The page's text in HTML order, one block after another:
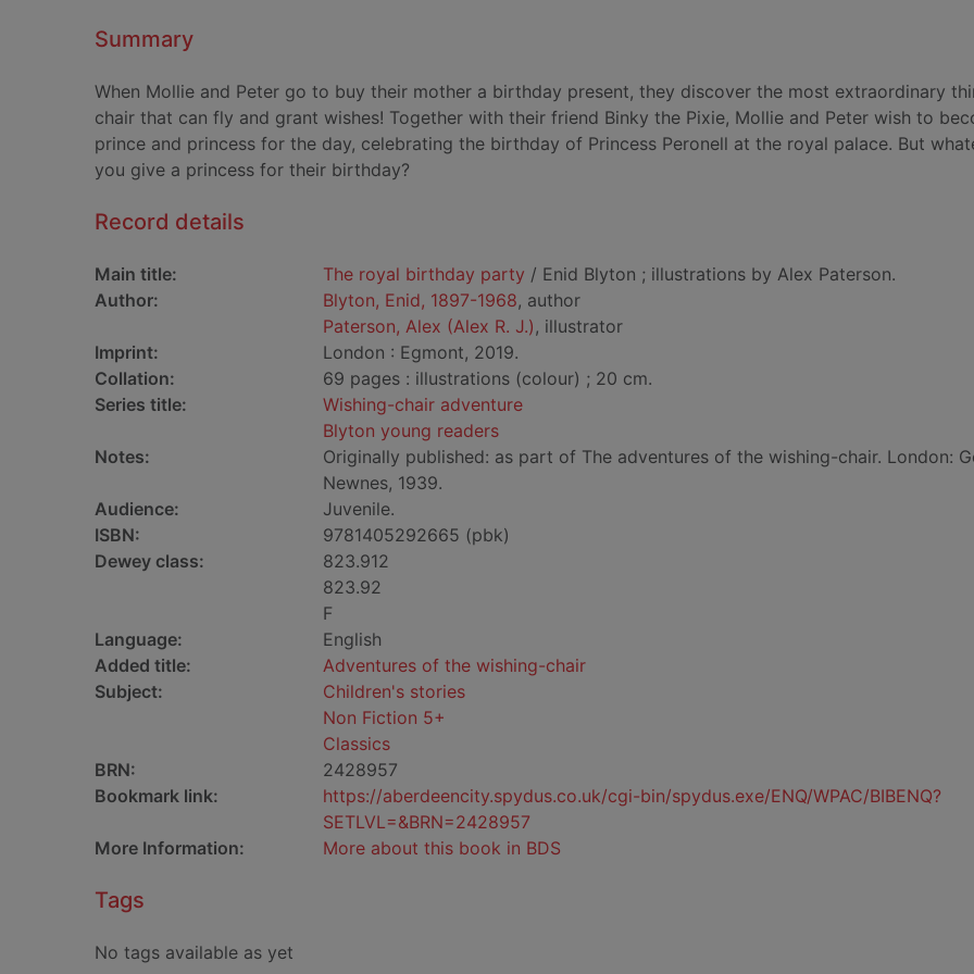
Summary
When Mollie and Peter go to buy their mother a birthday present, they discover the most extraordinary
chair that can fly and grant wishes! Together with their friend Binky the Pixie, Mollie and Peter wish to
prince and princess for the day, celebrating the birthday of Princess Peronell at the royal palace. But
you give a princess for their birthday?
Record details
Main title: The royal birthday party / Enid Blyton ; illustrations by Alex Paterson.
Author:
Blyton, Enid, 1897-1968, author
Paterson, Alex (Alex R. J.), illustrator
Imprint:
London : Egmont, 2019.
Collation:
69 pages : illustrations (colour) ; 20 cm.
Series title:
Wishing-chair adventure
Blyton young readers
Notes:
Originally published: as part of The adventures of the wishing-chair. London:
Newnes, 1939.
Audience:
Juvenile.
ISBN:
9781405292665 (pbk)
Dewey class:
823.912
823.92
F
Language:
English
Added title:
Adventures of the wishing-chair
Subject:
Children's stories
Non Fiction 5+
Classics
BRN:
2428957
Bookmark link:
https://aberdeencity.spydus.co.uk/cgi-bin/spydus.exe/ENQ/WPAC/BIBENQ?
SETLVL=&BRN=2428957
More Information:
More about this book in BDS
Tags
No tags available as yet